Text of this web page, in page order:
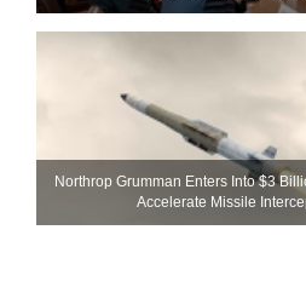
Northrop Grumman Enters Into $3
Accelerate Missile